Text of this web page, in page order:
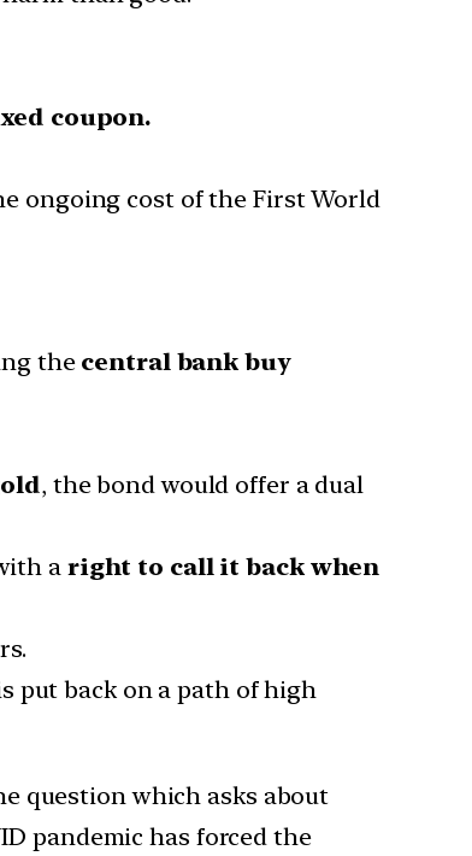
coupon.
ongoing cost of the First World
the central bank buy
, the bond would offer a dual
a right to call it back when
put back on a path of high
question which asks about
pandemic has forced the